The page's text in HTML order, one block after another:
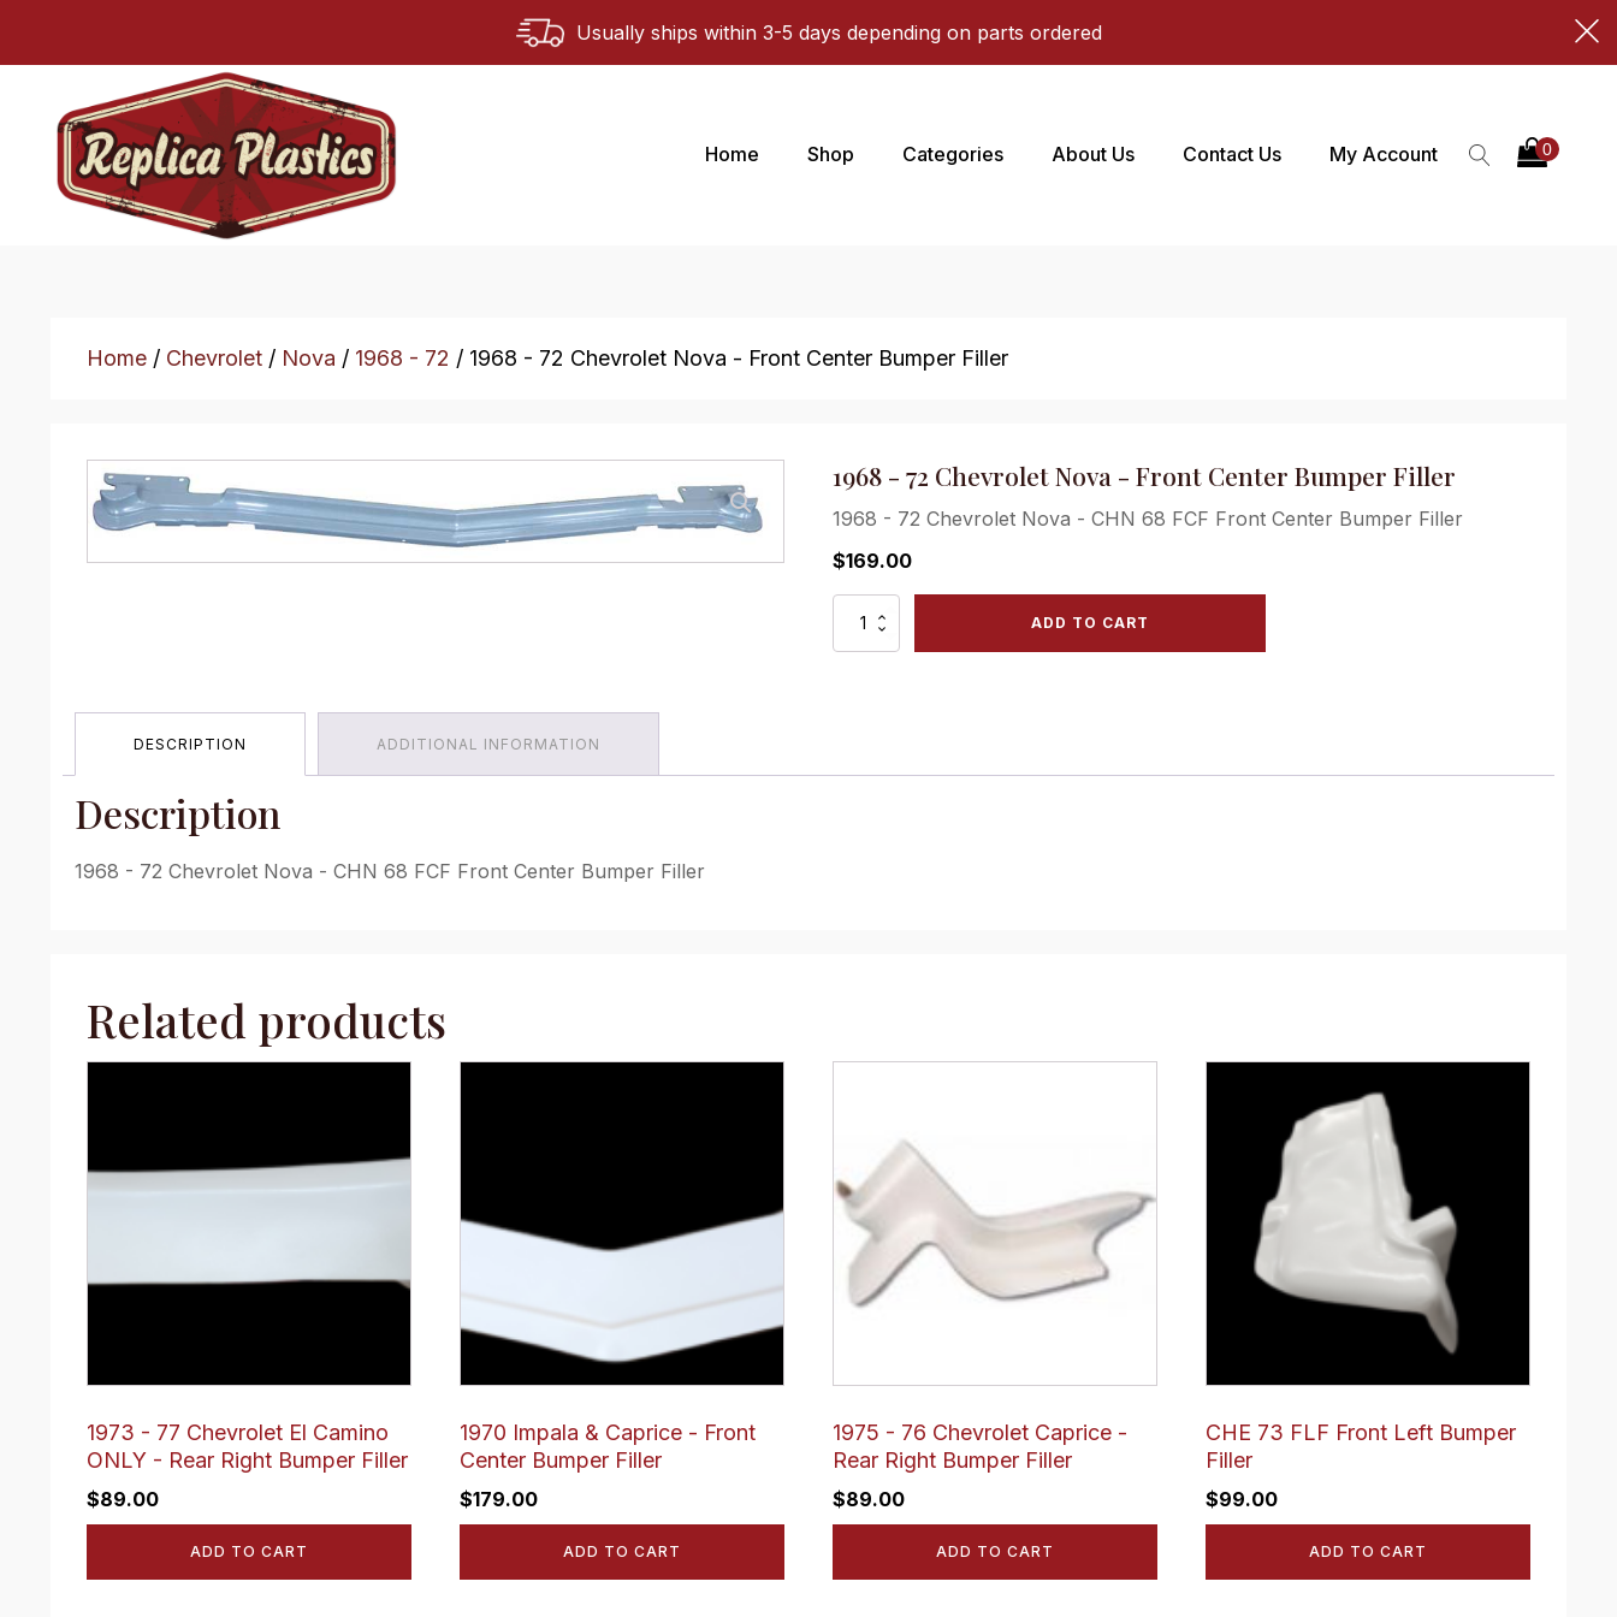
Usually ships within 3-5 days depending on parts ordered
Home Shop Categories About Us Contact Us My Account
Home / Chevrolet / Nova / 1968 - 72 / 1968 - 72 Chevrolet Nova - Front Center Bumper Filler
1968 - 72 Chevrolet Nova - Front Center Bumper Filler
1968 - 72 Chevrolet Nova - CHN 68 FCF Front Center Bumper Filler
$169.00
1968
Center
ADD TO CART
DESCRIPTION ADDITIONAL INFORMATION
Description
1968 - 72 Chevrolet Nova - CHN 68 FCF Front Center Bumper Filler
Related products
1973 - 77 Chevrolet El Camino
ONLY - Rear Right Bumper Filler
$89.00
ADD TO CART
1970 Impala & Caprice - Front
Center Bumper Filler
$179.00
ADD TO CART
1975 - 76 Chevrolet Caprice -
Rear Right Bumper Filler
$89.00
ADD TO CART
CHE 73 FLF Front Left Bumper
Filler
$99.00
ADD TO CART